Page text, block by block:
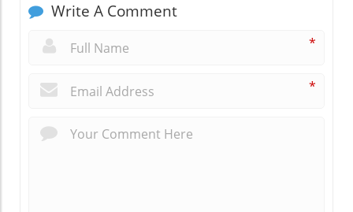
Write A Comment
*
*